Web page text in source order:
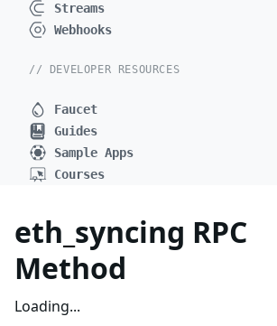
Streams
Webhooks
// DEVELOPER RESOURCES
Faucet
Guides
Sample Apps
Courses
eth_syncing RPC
Method
Loading...